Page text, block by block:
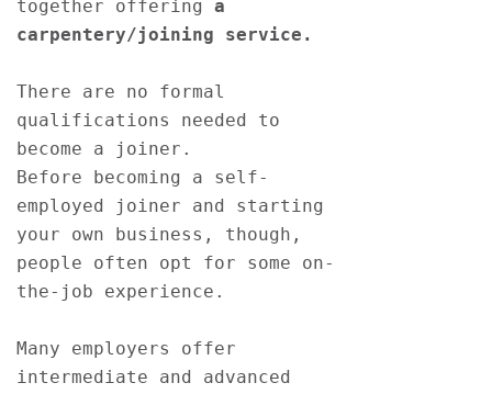
together offering a
carpentery/joining service.
There are no formal
qualifications needed to
become a joiner.
Before becoming a self-
employed joiner and starting
your own business, though,
people often opt for some on-
the-job experience.
Many employers offer
intermediate and advanced